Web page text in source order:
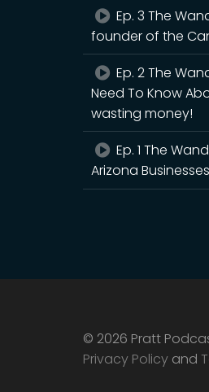
Ep. 3 The
founder of the
Ep. 2 The
Need To Know
wasting money!
Ep. 1 The
Arizona Businesses
© 2026 Pratt
Privacy Policy and